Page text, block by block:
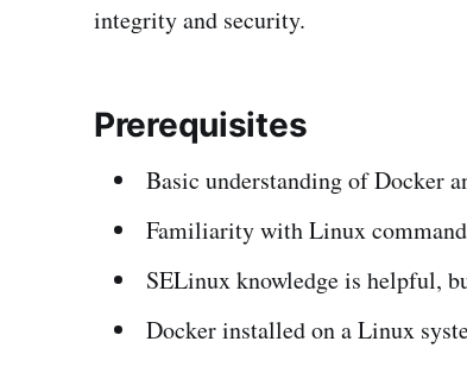
integrity and security.
Prerequisites
Basic understanding of Docker
Familiarity with Linux
SELinux knowledge is helpful,
Docker installed on a Linux